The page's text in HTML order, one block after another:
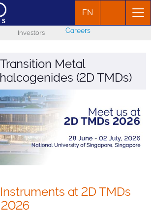
EN
Investors Careers
Metal
(2D TMDs)
at 2D TMDs